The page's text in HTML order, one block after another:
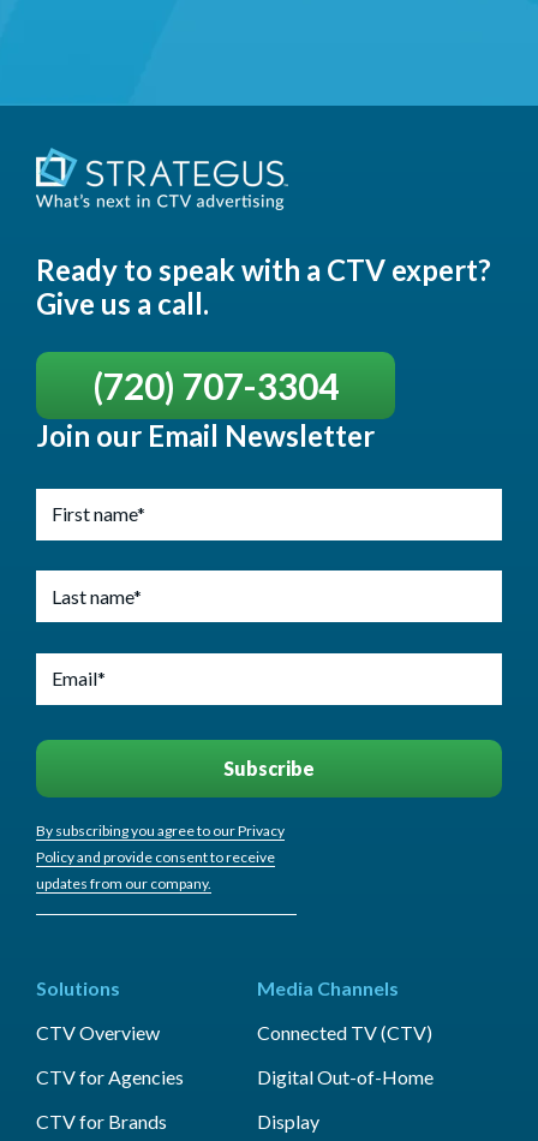
Ready to speak with a CTV expert?
Give us a call.
(720) 707-3304
Join our Email Newsletter
By subscribing you agree to our Privacy
Policy and provide consent to receive
updates from our company.
Solutions
CTV Overview
CTV for Agencies
CTV for Brands
Media Channels
Connected TV (CTV)
Digital Out-of-Home
Display